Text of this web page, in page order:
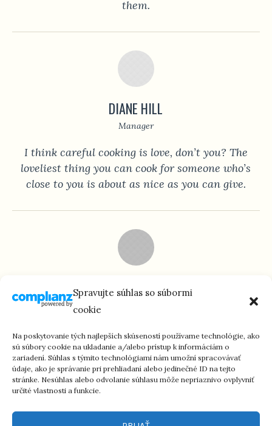
Spravujte súhlas so súbormi
cookie
Na poskytovanie tých najlepších skúseností používame technológie, ako
sú súbory cookie na ukladanie a/alebo prístup k informáciám o
zariadení. Súhlas s týmito technológiami nám umožní spracovávať
údaje, ako je správanie pri prehliadaní alebo jedinečné ID na tejto
stránke. Nesúhlas alebo odvolanie súhlasu môže nepriaznivo ovplyvniť
určité vlastnosti a funkcie.
them.
DIANE HILL
Manager
I think careful cooking is love, don’t you? The
loveliest thing you can cook for someone who’s
close to you is about as nice as you can give.
KAREN CARTER
They say that gardens look better when they are
created by loving gardeners. The same thing goes
for cooking. I only cook for people I love.